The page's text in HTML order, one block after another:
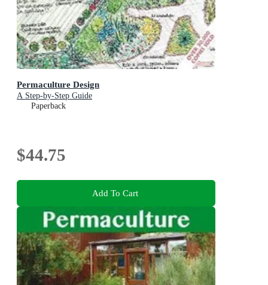
Permaculture Design
A Step-by-Step Guide
Paperback
$44.75
Add To Cart